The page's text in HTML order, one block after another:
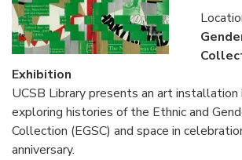
Exhibition
UCSB Library presents an art installation
exploring histories of the Ethnic and
Collection (EGSC) and space in
anniversary.